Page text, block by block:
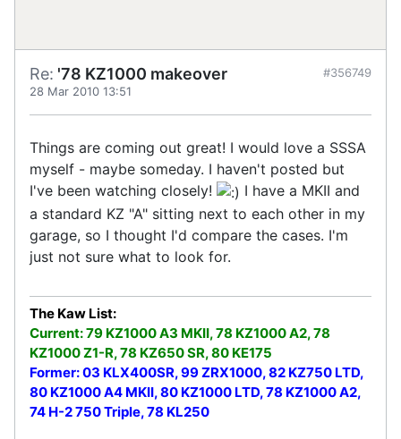
Re: '78 KZ1000 makeover
28 Mar 2010 13:51
#356749
Things are coming out great! I would love a SSSA
myself - maybe someday. I haven't posted but
I've been watching closely!
I have a MKII and
a standard KZ "A" sitting next to each other in my
garage, so I thought I'd compare the cases. I'm
just not sure what to look for.
The Kaw List:
Current: 79 KZ1000 A3 MKII, 78 KZ1000 A2, 78
KZ1000 Z1-R, 78 KZ650 SR, 80 KE175
Former: 03 KLX400SR, 99 ZRX1000, 82 KZ750 LTD,
80 KZ1000 A4 MKII, 80 KZ1000 LTD, 78 KZ1000 A2,
74 H-2 750 Triple, 78 KL250